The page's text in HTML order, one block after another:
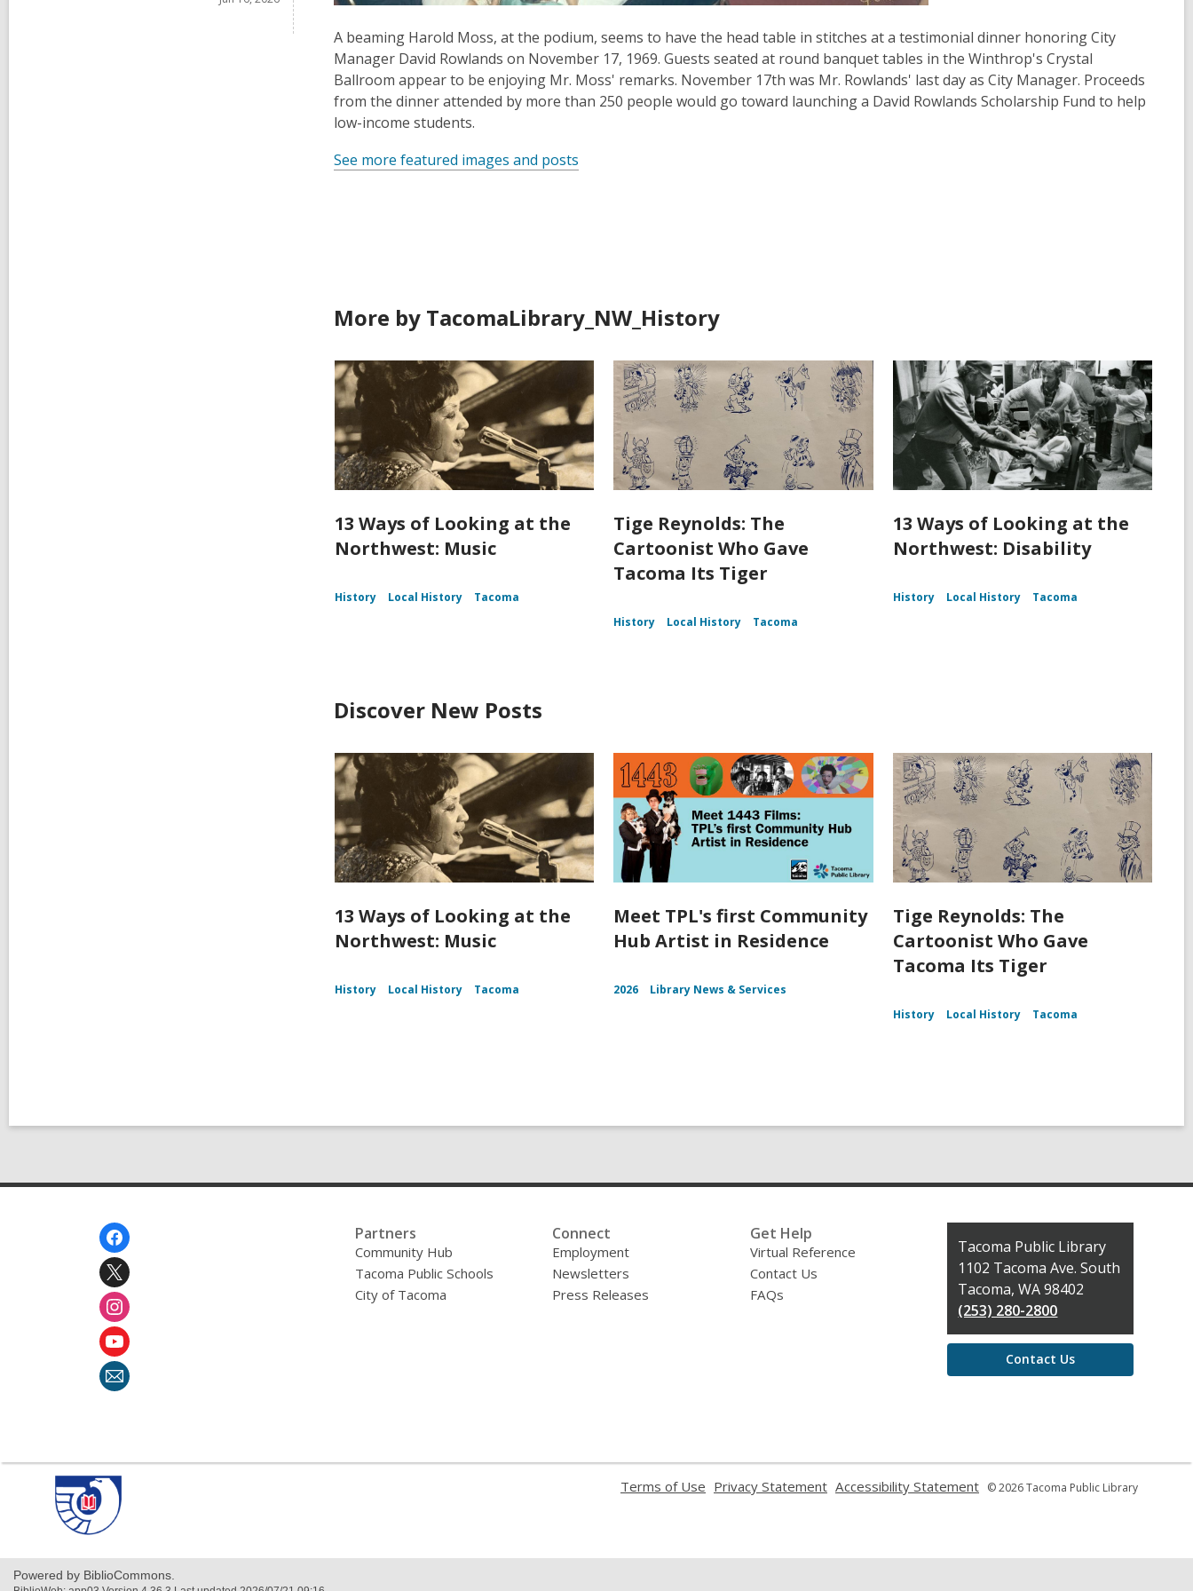
A beaming Harold Moss, at the podium, seems to have the head table in stitches at a testimonial dinner honoring City
Manager David Rowlands on November 17, 1969. Guests seated at round banquet tables in the Winthrop's Crystal
Ballroom appear to be enjoying Mr. Moss' remarks. November 17th was Mr. Rowlands' last day as City Manager. Proceeds
from the dinner attended by more than 250 people would go toward launching a David Rowlands Scholarship Fund to help
low-income students.
See more featured images and posts
More by TacomaLibrary_NW_History
13 Ways of Looking at the
Northwest: Music
History Local History Tacoma
Tige Reynolds: The
Cartoonist Who Gave
Tacoma Its Tiger
History Local History Tacoma
13 Ways of Looking at the
Northwest: Disability
History Local History Tacoma
Discover New Posts
13 Ways of Looking at the
Northwest: Music
History Local History Tacoma
Meet TPL's first Community
Hub Artist in Residence
2026 Library News & Services
Tige Reynolds: The
Cartoonist Who Gave
Tacoma Its Tiger
History Local History Tacoma
Partners
Community Hub
Tacoma Public Schools
City of Tacoma
Connect
Employment
Newsletters
Press Releases
Get Help
Virtual Reference
Contact Us
FAQs
Contact
the
Library
Tacoma Public Library
1102 Tacoma Ave. South
Tacoma, WA 98402
(253) 280-2800
Contact Us
Terms of Use Privacy Statement Accessibility Statement © 2026 Tacoma Public Library
Powered by BiblioCommons.